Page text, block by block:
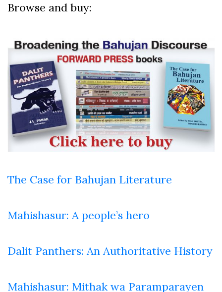
Browse and buy:
The Case for Bahujan Literature
Mahishasur: A people’s hero
Dalit Panthers: An Authoritative History
Mahishasur: Mithak wa Paramparayen